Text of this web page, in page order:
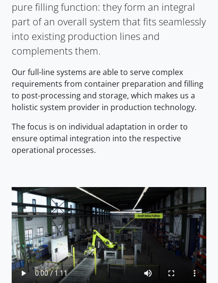
pure filling function: they form an integral
part of an overall system that fits seamlessly
into existing production lines and
complements them.
Our full-line systems are able to serve complex
requirements from container preparation and filling
to post-processing and storage, which makes us a
holistic system provider in production technology.
The focus is on individual adaptation in order to
ensure optimal integration into the respective
operational processes.